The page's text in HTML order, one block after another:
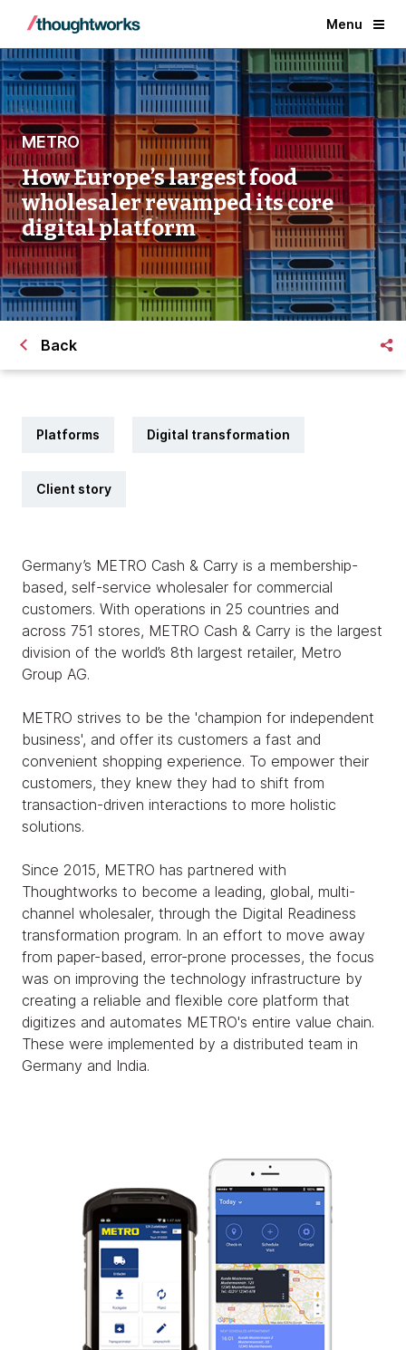
Menu
METRO
How Europe’s largest food
wholesaler revamped its core
digital platform
Back
Platforms Digital transformation
Client story
Germany’s METRO Cash & Carry is a membership-
based, self-service wholesaler for commercial
customers. With operations in 25 countries and
across 751 stores, METRO Cash & Carry is the largest
division of the world’s 8th largest retailer, Metro
Group AG.
METRO strives to be the 'champion for independent
business', and offer its customers a fast and
convenient shopping experience. To empower their
customers, they knew they had to shift from
transaction-driven interactions to more holistic
solutions.
Since 2015, METRO has partnered with
Thoughtworks to become a leading, global, multi-
channel wholesaler, through the Digital Readiness
transformation program. In an effort to move away
from paper-based, error-prone processes, the focus
was on improving the technology infrastructure by
creating a reliable and flexible core platform that
digitizes and automates METRO's entire value chain.
These were implemented by a distributed team in
Germany and India.